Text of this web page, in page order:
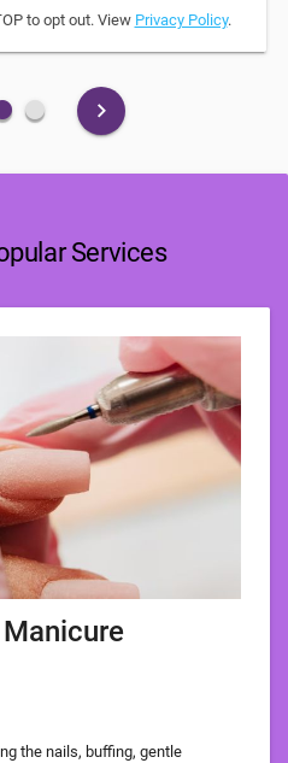
to opt out. View Privacy Policy.
fiber_manual_record keyboard_arrow_right
Services
the nails, buffing, gentle